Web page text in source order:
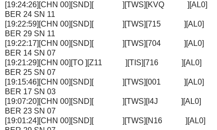
[19:24:26][CHN 00][SND][ ][TWS][KVQ ][AL0]
BER 24 SN 11
[19:22:59][CHN 00][SND][ ][TWS][715 ][AL0]
BER 29 SN 11
[19:22:17][CHN 00][SND][ ][TWS][704 ][AL0]
BER 14 SN 07
[19:21:29][CHN 00][TO ][Z11 ][TIS][716 ][AL0]
BER 25 SN 07
[19:15:46][CHN 00][SND][ ][TWS][001 ][AL0]
BER 17 SN 03
[19:07:20][CHN 00][SND][ ][TWS][I4J ][AL0]
BER 23 SN 07
[19:01:24][CHN 00][SND][ ][TWS][N16 ][AL0]